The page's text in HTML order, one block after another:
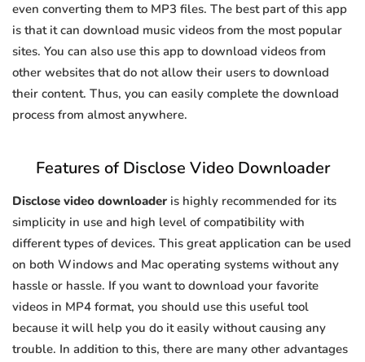
even converting them to MP3 files. The best part of this app
is that it can download music videos from the most popular
sites. You can also use this app to download videos from
other websites that do not allow their users to download
their content. Thus, you can easily complete the download
process from almost anywhere.
Features of Disclose Video Downloader
Disclose video downloader is highly recommended for its
simplicity in use and high level of compatibility with
different types of devices. This great application can be used
on both Windows and Mac operating systems without any
hassle or hassle. If you want to download your favorite
videos in MP4 format, you should use this useful tool
because it will help you do it easily without causing any
trouble. In addition to this, there are many other advantages